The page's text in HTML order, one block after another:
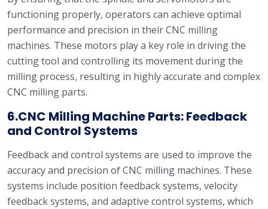
functioning properly, operators can achieve optimal
performance and precision in their CNC milling
machines. These motors play a key role in driving the
cutting tool and controlling its movement during the
milling process, resulting in highly accurate and complex
CNC milling parts.
6.CNC Milling Machine Parts: Feedback
and Control Systems
Feedback and control systems are used to improve the
accuracy and precision of CNC milling machines. These
systems include position feedback systems, velocity
feedback systems, and adaptive control systems, which